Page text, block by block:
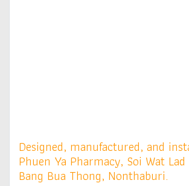
Designed, manufactured, and
Phuen Ya Pharmacy, Soi Wat
Bang Bua Thong, Nonthaburi.